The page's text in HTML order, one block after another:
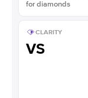
for diamonds
CLARITY
VS